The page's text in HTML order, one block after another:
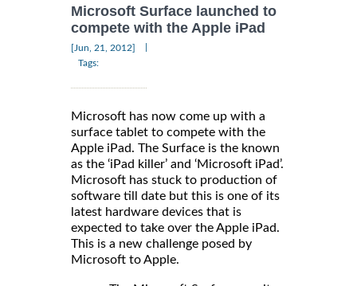
Microsoft Surface launched to
compete with the Apple iPad
[Jun, 21, 2012]
Tags:
Microsoft has now come up with a
surface tablet to compete with the
Apple iPad. The Surface is the known
as the ‘iPad killer’ and ‘Microsoft iPad’.
Microsoft has stuck to production of
software till date but this is one of its
latest hardware devices that is
expected to take over the Apple iPad.
This is a new challenge posed by
Microsoft to Apple.